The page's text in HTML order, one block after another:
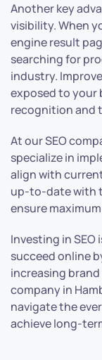
Another key
visibility. When
engine result
searching for
industry.
exposed to your
recognition and
At our SEO
specialize in
align with
up-to-date with
ensure
Investing in
succeed online
increasing
company in
navigate the
achieve long-